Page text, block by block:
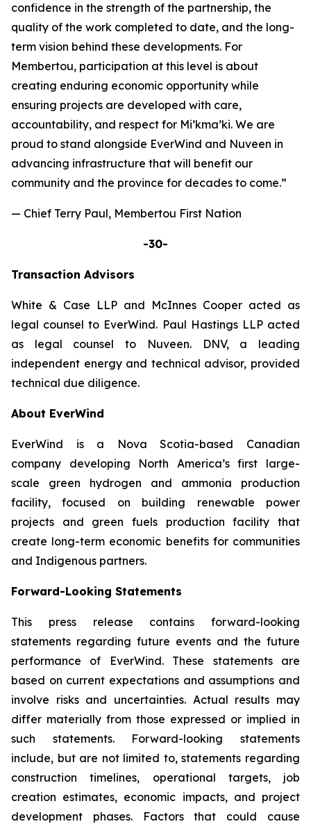
confidence in the strength of the partnership, the
quality of the work completed to date, and the long-
term vision behind these developments. For
Membertou, participation at this level is about
creating enduring economic opportunity while
ensuring projects are developed with care,
accountability, and respect for Mi’kma’ki. We are
proud to stand alongside EverWind and Nuveen in
advancing infrastructure that will benefit our
community and the province for decades to come.”
— Chief Terry Paul, Membertou First Nation
-30-
Transaction Advisors
White & Case LLP and McInnes Cooper acted as
legal counsel to EverWind. Paul Hastings LLP acted
as legal counsel to Nuveen. DNV, a leading
independent energy and technical advisor, provided
technical due diligence.
About EverWind
EverWind is a Nova Scotia-based Canadian
company developing North America’s first large-
scale green hydrogen and ammonia production
facility, focused on building renewable power
projects and green fuels production facility that
create long-term economic benefits for communities
and Indigenous partners.
Forward-Looking Statements
This press release contains forward-looking
statements regarding future events and the future
performance of EverWind. These statements are
based on current expectations and assumptions and
involve risks and uncertainties. Actual results may
differ materially from those expressed or implied in
such statements. Forward-looking statements
include, but are not limited to, statements regarding
construction timelines, operational targets, job
creation estimates, economic impacts, and project
development phases. Factors that could cause